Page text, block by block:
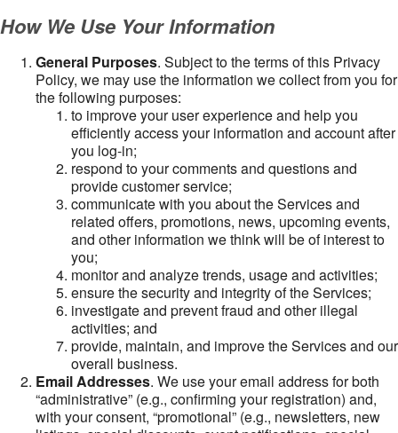
How We Use Your Information
General Purposes. Subject to the terms of this Privacy
Policy, we may use the information we collect from you for
the following purposes:
to improve your user experience and help you
efficiently access your information and account after
you log-in;
respond to your comments and questions and
provide customer service;
communicate with you about the Services and
related offers, promotions, news, upcoming events,
and other information we think will be of interest to
you;
monitor and analyze trends, usage and activities;
ensure the security and integrity of the Services;
investigate and prevent fraud and other illegal
activities; and
provide, maintain, and improve the Services and our
overall business.
Email Addresses. We use your email address for both
“administrative” (e.g., confirming your registration) and,
with your consent, “promotional” (e.g., newsletters, new